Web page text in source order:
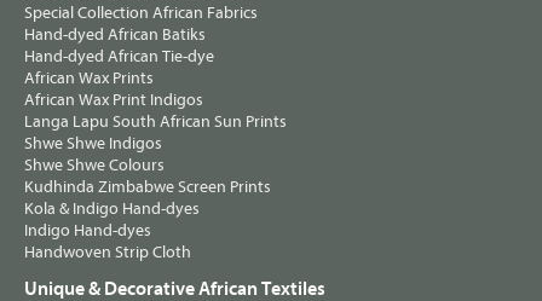
Special Collection African Fabrics
Hand-dyed African Batiks
Hand-dyed African Tie-dye
African Wax Prints
African Wax Print Indigos
Langa Lapu South African Sun Prints
Shwe Shwe Indigos
Shwe Shwe Colours
Kudhinda Zimbabwe Screen Prints
Kola & Indigo Hand-dyes
Indigo Hand-dyes
Handwoven Strip Cloth
Unique & Decorative African Textiles